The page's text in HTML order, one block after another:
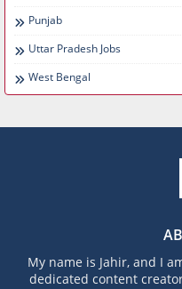
Punjab
Uttar Pradesh Jobs
West Bengal
My name is Jahir, and I
dedicated content